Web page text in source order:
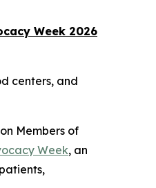
Week 2026
centers, and
Members of
Week, an